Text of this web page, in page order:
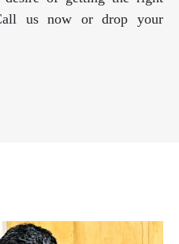
us now or drop your